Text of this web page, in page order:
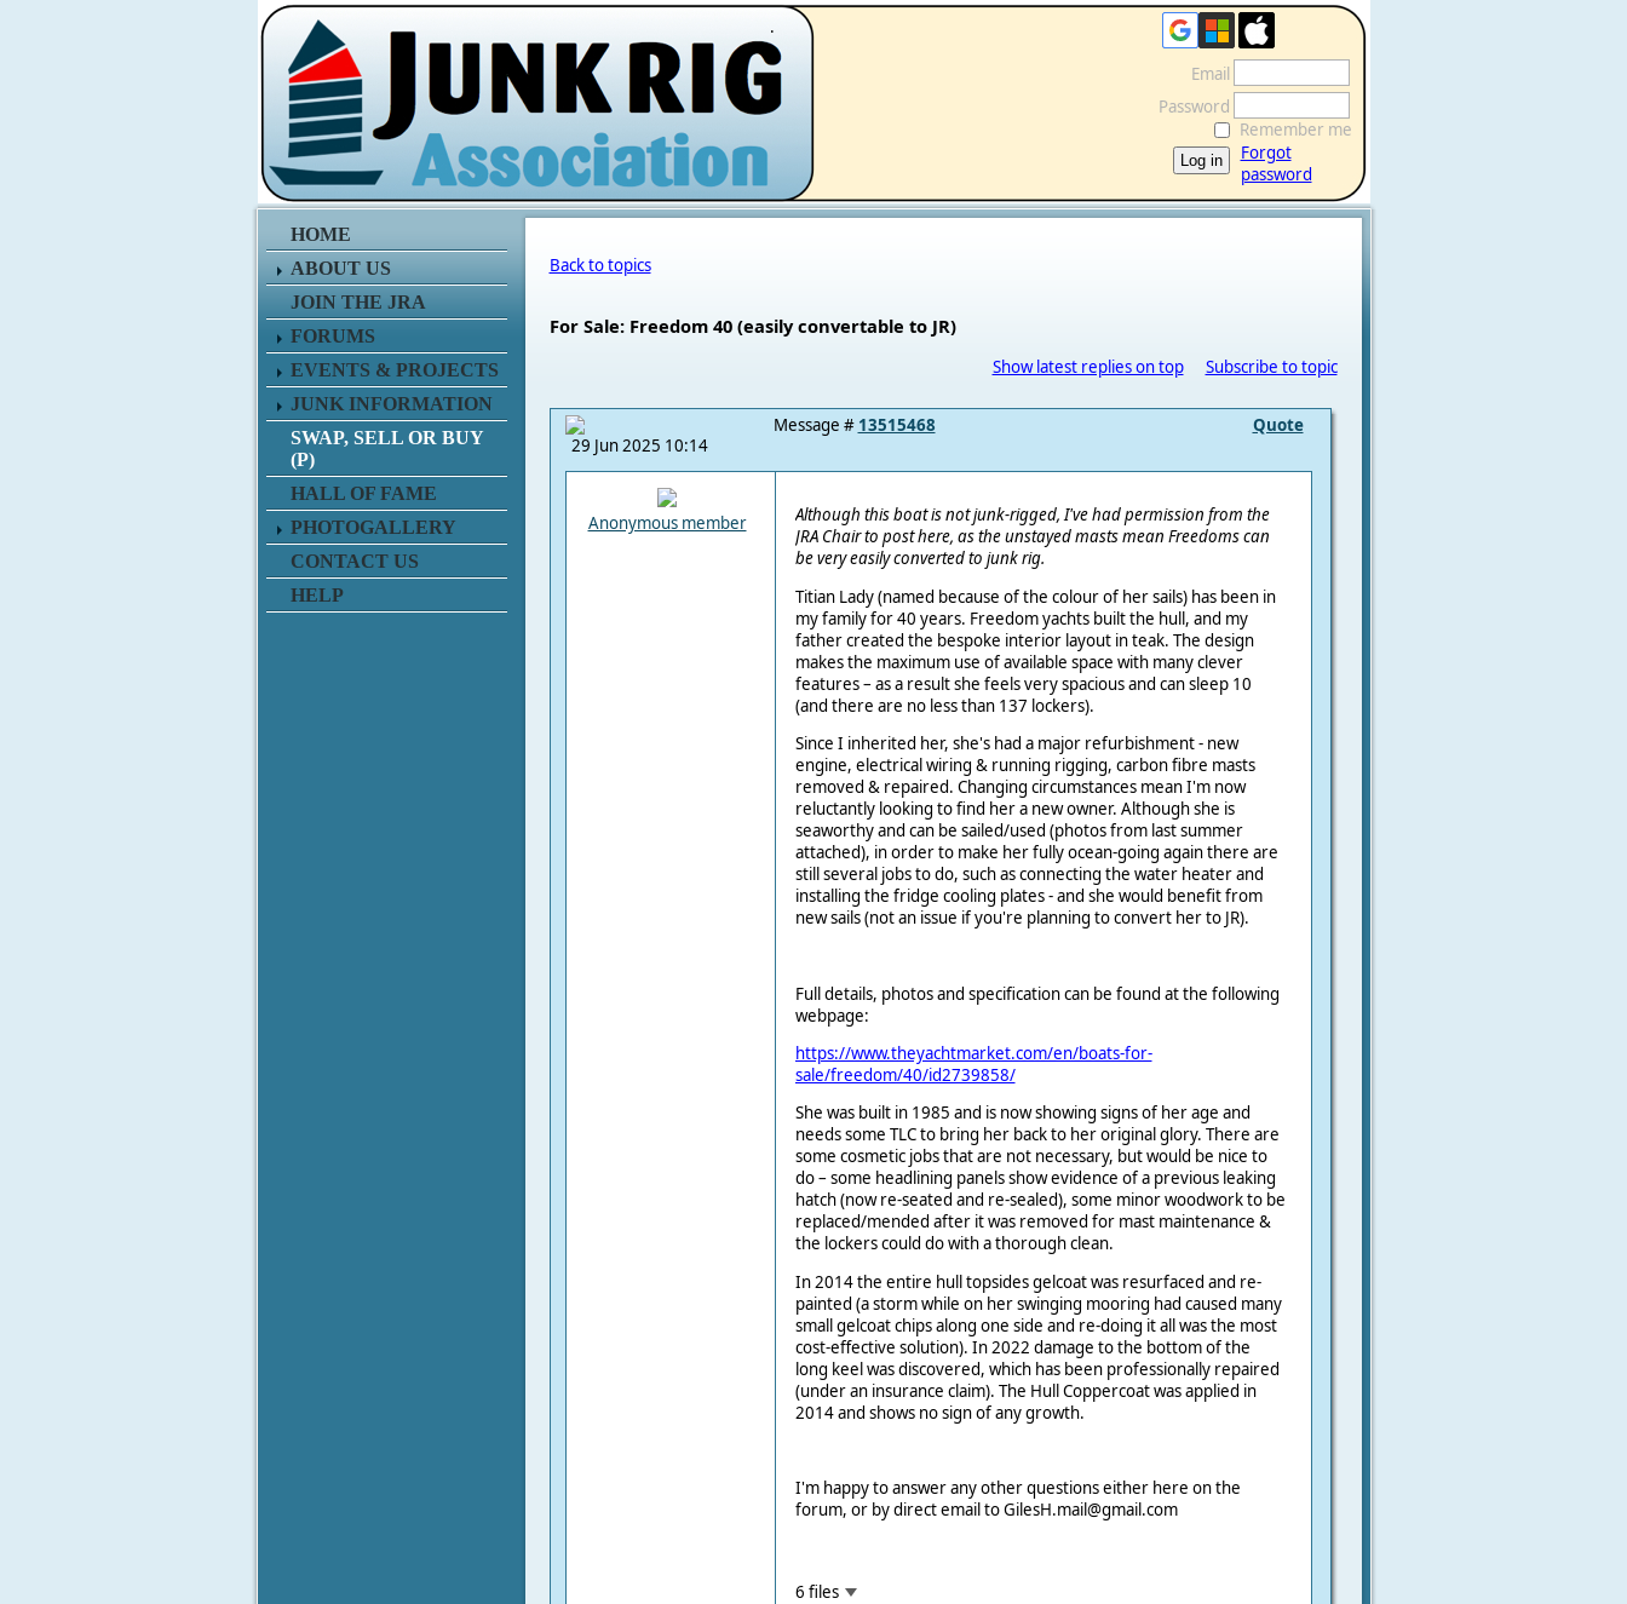
.
HOME
ABOUT US
JOIN THE JRA
FORUMS
EVENTS & PROJECTS
JUNK INFORMATION
SWAP, SELL OR BUY
(P)
HALL OF FAME
PHOTOGALLERY
CONTACT US
HELP
Email
Password
Remember me
Forgot
password
Back to topics
For Sale: Freedom 40 (easily convertable to JR)
Show latest replies on top Subscribe to topic
29 Jun 2025 10:14
Quote
Message # 13515468
Anonymous member
Although this boat is not junk-rigged, I've had permission from the
JRA Chair to post here, as the unstayed masts mean Freedoms can
be very easily converted to junk rig.
Titian Lady (named because of the colour of her sails) has been in
my family for 40 years. Freedom yachts built the hull, and my
father created the bespoke interior layout in teak. The design
makes the maximum use of available space with many clever
features – as a result she feels very spacious and can sleep 10
(and there are no less than 137 lockers).
Since I inherited her, she's had a major refurbishment - new
engine, electrical wiring & running rigging, carbon fibre masts
removed & repaired. Changing circumstances mean I'm now
reluctantly looking to find her a new owner. Although she is
seaworthy and can be sailed/used (photos from last summer
attached), in order to make her fully ocean-going again there are
still several jobs to do, such as connecting the water heater and
installing the fridge cooling plates - and she would benefit from
new sails(not an issue if you're planning to convert her to JR).
Full details, photos and specification can be found at the following
webpage:
https://www.theyachtmarket.com/en/boats-for-
sale/freedom/40/id2739858/
She was built in 1985 and is now showing signs of her age and
needs some TLC to bring her back to her original glory. There are
some cosmetic jobs that are not necessary, but would be nice to
do – some headlining panels show evidence of a previous leaking
hatch (now re-seated and re-sealed), some minor woodwork to be
replaced/mended after it was removed for mast maintenance &
the lockers could do with a thorough clean.
In 2014 the entire hull topsides gelcoat was resurfaced and re-
painted (a storm while on her swinging mooring had caused many
small gelcoat chips along one side and re-doing it all was the most
cost-effective solution). In 2022 damage to the bottom of the
long keel was discovered, which has been professionally repaired
(under an insurance claim). The Hull Coppercoat was applied in
2014 and shows no sign of any growth.
I'm happy to answer any other questions either here on the
forum, or by direct email to GilesH.mail@gmail.com
6 files